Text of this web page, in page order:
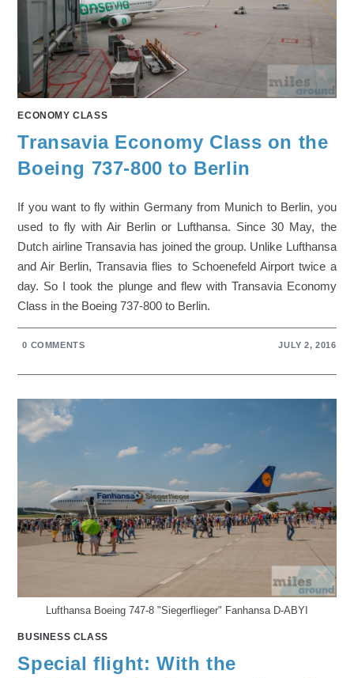
ECONOMY CLASS
Transavia Economy Class on the
Boeing 737-800 to Berlin
If you want to fly within Germany from Munich to Berlin, you
used to fly with Air Berlin or Lufthansa. Since 30 May, the
Dutch airline Transavia has joined the group. Unlike Lufthansa
and Air Berlin, Transavia flies to Schoenefeld Airport twice a
day. So I took the plunge and flew with Transavia Economy
Class in the Boeing 737-800 to Berlin.
0 COMMENTS JULY 2, 2016
Lufthansa Boeing 747-8 "Siegerflieger" Fanhansa D-ABYI
BUSINESS CLASS
Special flight: With the